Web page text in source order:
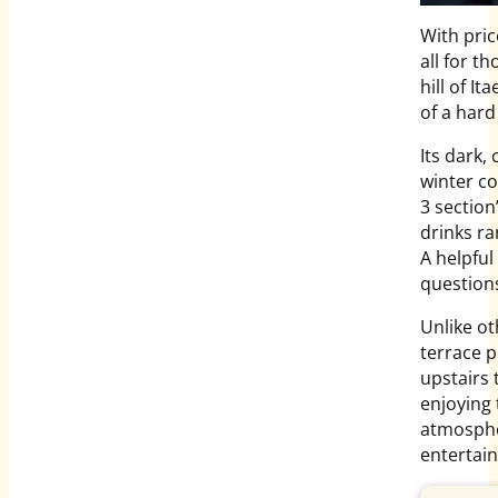
With
all for
hill of
of a
Its dark,
winter
3
drinks
A
Unlike
terrace
upstairs
enjoying